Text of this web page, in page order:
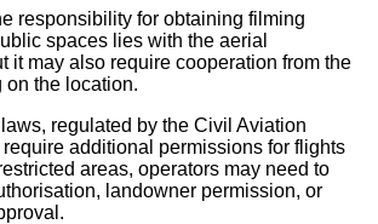
responsibility for obtaining filming
spaces lies with the aerial
it may also require cooperation from the
the location.
regulated by the Civil Aviation
additional permissions for flights
areas, operators may need to
landowner permission, or